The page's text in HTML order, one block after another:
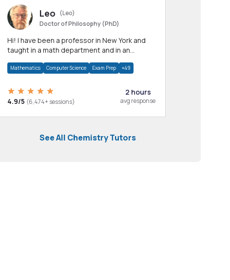
Leo
(Leo)
Doctor of Philosophy (PhD)
Hi! I have been a professor in New York and
taught in a math department and in an
Mathematics Computer Science Exam Prep +49
4.9/5 (6,474+ sessions)
2 hours
avg response
See All Chemistry Tutors